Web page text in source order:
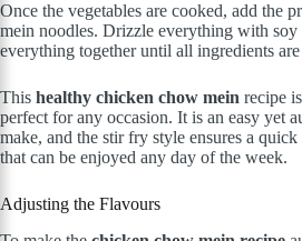
Once the vegetables are cooked, add the
mein noodles. Drizzle everything with soy
everything together until all ingredients
This healthy chicken chow mein recipe
perfect for any occasion. It is an easy yet
make, and the stir fry style ensures a
that can be enjoyed any day of the week.
Adjusting the Flavours